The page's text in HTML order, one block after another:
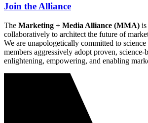
Join the Alliance
The Marketing + Media Alliance (MMA)
collaboratively to architect the future of
We are unapologetically committed to
members aggressively adopt proven,
enlightening, empowering, and enabling